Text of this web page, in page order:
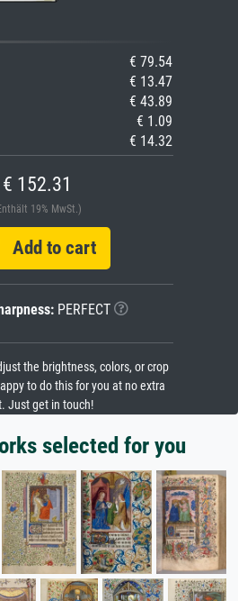
€ 79.54
€ 13.47
€ 43.89
€ 1.09
€ 14.32
€ 152.31
19% MwSt.)
to cart
PERFECT
the brightness, colors, or crop
to do this for you at no extra
Just get in touch!
selected for you